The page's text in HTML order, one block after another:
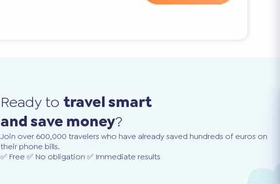
Ready to travel smart
and save money?
Join over 600,000 travelers who have already saved hundreds of euros on
their phone bills.
✅ Free ✅ No obligation ✅ Immediate results